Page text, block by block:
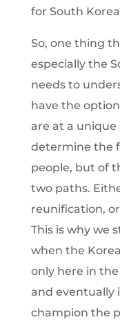
for South
So, one thing
especially the
needs to
have the
are at a
determine the
people, but of
two paths.
reunification,
This is why we
when the
only here in
and eventually
champion the